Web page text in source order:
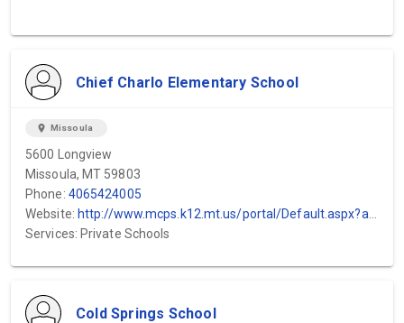
Chief Charlo Elementary School
location_on Missoula
5600 Longview
Missoula, MT 59803
Phone: 4065424005
Website: http://www.mcps.k12.mt.us/portal/Default.aspx?alias=www.mcps.k12.mt.us/portal/ch...
Services: Private Schools
Cold Springs School